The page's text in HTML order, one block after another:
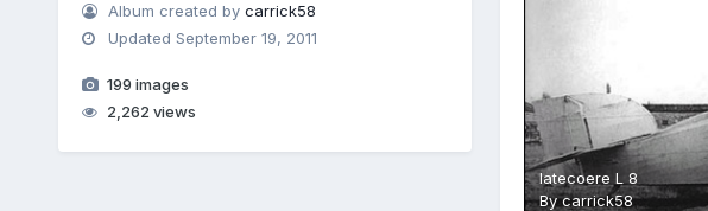
Album created by carrick58
Updated September 19, 2011
199 images
2,262 views
latecoere L 8
Bycarrick58